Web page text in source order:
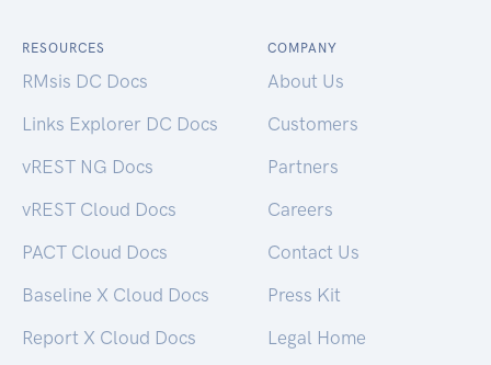
RESOURCES
RMsis DC Docs
Links Explorer DC Docs
vREST NG Docs
vREST Cloud Docs
PACT Cloud Docs
Baseline X Cloud Docs
Report X Cloud Docs
COMPANY
About Us
Customers
Partners
Careers
Contact Us
Press Kit
Legal Home